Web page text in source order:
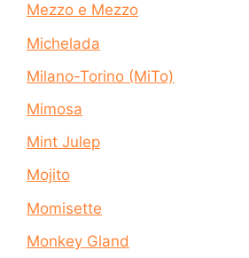
Mezzo e Mezzo
Michelada
Milano-Torino (MiTo)
Mimosa
Mint Julep
Mojito
Momisette
Monkey Gland